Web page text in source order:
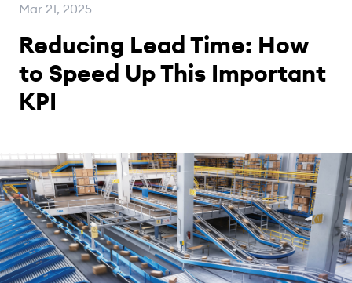
Mar 21, 2025
Reducing Lead Time: How
to Speed Up This Important
KPI